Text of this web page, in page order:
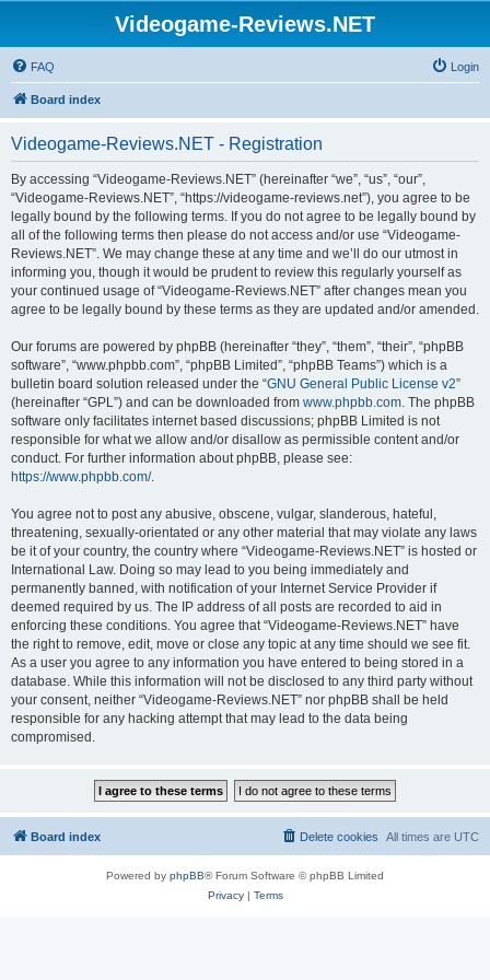
Videogame-Reviews.NET
FAQ Login
Board index
Videogame-Reviews.NET - Registration
By accessing “Videogame-Reviews.NET” (hereinafter “we”, “us”, “our”,
“Videogame-Reviews.NET”, “https://videogame-reviews.net”), you agree to be
legally bound by the following terms. If you do not agree to be legally bound by
all of the following terms then please do not access and/or use “Videogame-
Reviews.NET”. We may change these at any time and we’ll do our utmost in
informing you, though it would be prudent to review this regularly yourself as
your continued usage of “Videogame-Reviews.NET” after changes mean you
agree to be legally bound by these terms as they are updated and/or amended.
Our forums are powered by phpBB (hereinafter “they”, “them”, “their”, “phpBB
software”, “www.phpbb.com”, “phpBB Limited”, “phpBB Teams”) which is a
bulletin board solution released under the “GNU General Public License v2”
(hereinafter “GPL”) and can be downloaded from www.phpbb.com. The phpBB
software only facilitates internet based discussions; phpBB Limited is not
responsible for what we allow and/or disallow as permissible content and/or
conduct. For further information about phpBB, please see:
https://www.phpbb.com/.
You agree not to post any abusive, obscene, vulgar, slanderous, hateful,
threatening, sexually-orientated or any other material that may violate any laws
be it of your country, the country where “Videogame-Reviews.NET” is hosted or
International Law. Doing so may lead to you being immediately and
permanently banned, with notification of your Internet Service Provider if
deemed required by us. The IP address of all posts are recorded to aid in
enforcing these conditions. You agree that “Videogame-Reviews.NET” have
the right to remove, edit, move or close any topic at any time should we see fit.
As a user you agree to any information you have entered to being stored in a
database. While this information will not be disclosed to any third party without
your consent, neither “Videogame-Reviews.NET” nor phpBB shall be held
responsible for any hacking attempt that may lead to the data being
compromised.
Board index All times are UTC
Delete cookies
Powered by phpBB® Forum Software © phpBB Limited
Privacy| Terms